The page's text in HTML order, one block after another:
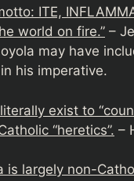
ITE,
world on fire.” –
may have
his imperative.
exist to
“heretics”. –
is largely non-